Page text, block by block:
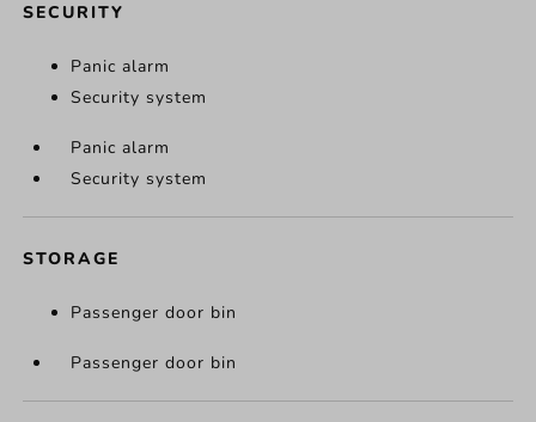
SECURITY
Panic alarm
Security system
Panic alarm
Security system
STORAGE
Passenger door bin
Passenger door bin